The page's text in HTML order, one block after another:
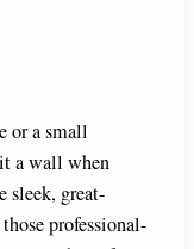
or a small
a wall when
sleek, great-
professional-